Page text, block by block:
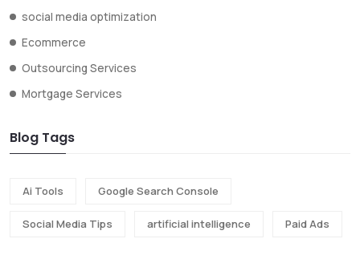
social media optimization
Ecommerce
Outsourcing Services
Mortgage Services
Blog Tags
Ai Tools Google Search Console
Social Media Tips artificial intelligence Paid Ads